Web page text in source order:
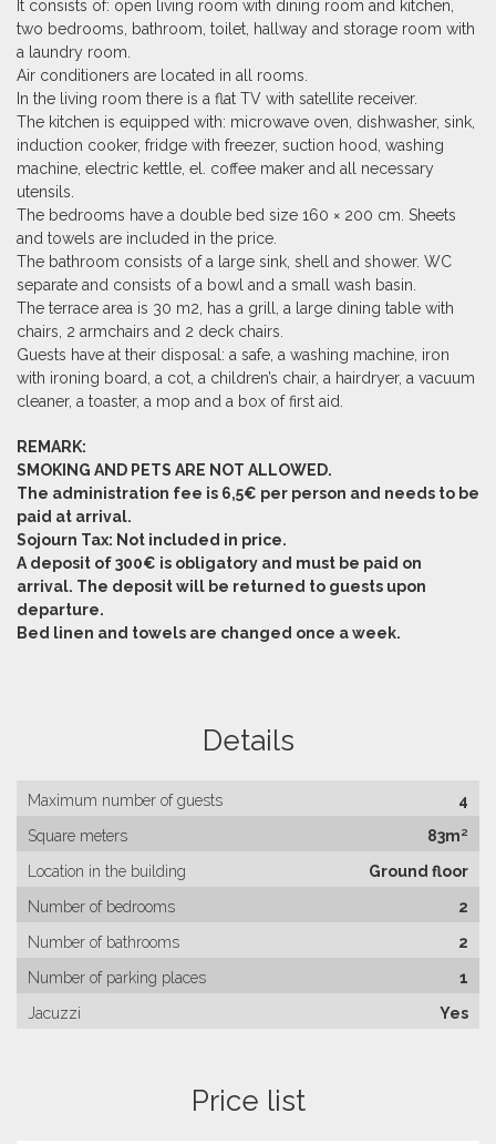
It consists of: open living room with dining room and kitchen,
two bedrooms, bathroom, toilet, hallway and storage room with
a laundry room.
Air conditioners are located in all rooms.
In the living room there is a flat TV with satellite receiver.
The kitchen is equipped with: microwave oven, dishwasher, sink,
induction cooker, fridge with freezer, suction hood , washing
machine, electric kettle, el. coffee maker and all necessary
utensils.
The bedrooms have a double bed size 160 × 200 cm. Sheets
and towels are included in the price.
The bathroom consists of a large sink, shell and shower. WC
separate and consists of a bowl and a small wash basin.
The terrace area is 30 m2, has a grill, a large dining table with
chairs, 2 armchairs and 2 deck chairs.
Guests have at their disposal: a safe, a washing machine, iron
with ironing board, a cot, a children’s chair, a hairdryer, a vacuum
cleaner, a toaster, a mop and a box of first aid.
REMARK:
SMOKING AND PETS ARE NOT ALLOWED.
The administration fee is 6,5€ per person and needs to be
paid at arrival.
Sojourn Tax: Not included in price.
A deposit of 300€ is obligatory and must be paid on
arrival. The deposit will be returned to guests upon
departure.
Bed linen and towels are changed once a week.
Details
Maximum number of guests
4
Square meters
83m²
Location in the building
Ground floor
Number of bedrooms
2
Number of bathrooms
2
Number of parking places
1
Jacuzzi
Yes
Price list